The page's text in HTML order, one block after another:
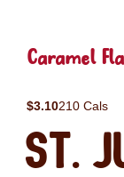
Caramel
$3.10210 Cals
St.